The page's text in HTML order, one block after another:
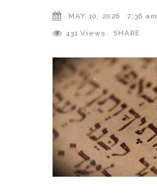
MAY 10, 2026 7:36 am
431 Views SHARE